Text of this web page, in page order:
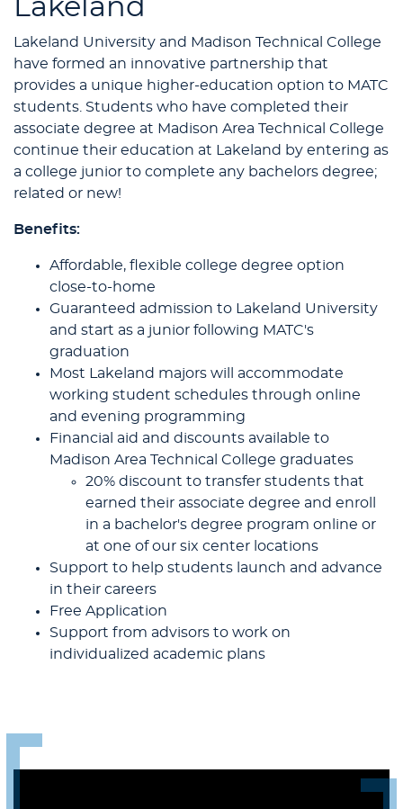
Lakeland
Lakeland University and Madison Technical College
have formed an innovative partnership that
provides a unique higher-education option to MATC
students. Students who have completed their
associate degree at Madison Area Technical College
continue their education at Lakeland by entering as
a college junior to complete any bachelors degree;
related or new!
Benefits:
Affordable, flexible college degree option
close-to-home
Guaranteed admission to Lakeland University
and start as a junior following MATC's
graduation
Most Lakeland majors will accommodate
working student schedules through online
and evening programming
Financial aid and discounts available to
Madison Area Technical College graduates
20% discount to transfer students that
earned their associate degree and enroll
in a bachelor's degree program online or
at one of our six center locations
Support to help students launch and advance
in their careers
Free Application
Support from advisors to work on
individualized academic plans